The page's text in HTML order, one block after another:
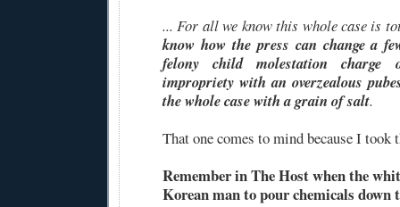
... For all we know this whole case is
know how the press can change a
felony child molestation
impropriety with an overzealous
the whole case with a grain of salt.
That one comes to mind because I
Remember in The Host when the
Korean man to pour chemicals down